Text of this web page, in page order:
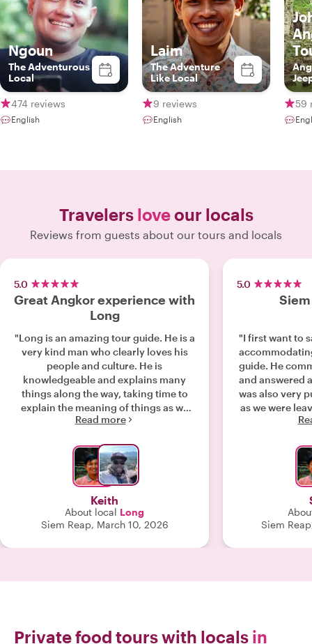
Ngoun
The Adventurous
Local
474 reviews
English
Laim
The Adventure
Like Local
9 reviews
English
59
Travelers loveour locals
Reviews from guests about our tours and locals
5.0
Great Angkor experience with
Long
"Long is an amazing tour guide. He is a
very kind man who clearly loves his
people and culture. He is
knowledgeable and explains many
things along the way, taking time to
explain the meaning of things as we
explore the temples. Our time with him
imagined anyone better to guide me
through the temples at Angkor Wat
and others in the area. This was a
bucket list trip and it didn't disappoint.
Long is also a skilled photographer
and helped us take many great photos
to remember the day. I highly
recommend this tour and Long as a
Read more
Keith
About local Long
Siem Reap, March 10, 2026
5.0
"I first want to
guide. He
and answered
was also very
as we were
we all had
walking
listed as a
that was
questions
available for
charge! The
really
took. It
friendly and
Siem
Private food tours with locals in